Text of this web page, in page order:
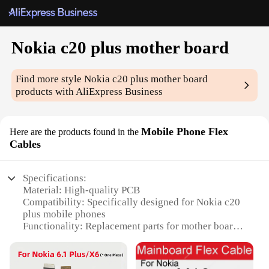
Nokia c20 plus mother board
Find more styleNokia c20 plus mother board
products with AliExpress Business
Here are the products found in the Mobile Phone Flex
Cables
Specifications:
Material: High-quality PCB
Compatibility: Specifically designed for Nokia c20
plus mobile phones
Functionality: Replacement parts for mother board
Availability: Wholesale and retail options for
vendors and suppliers